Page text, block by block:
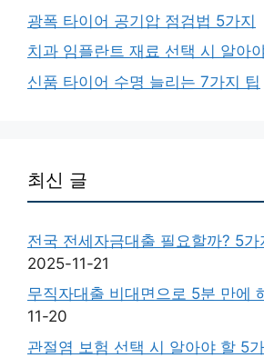
광폭 타이어 공기압 점검법 5가지
치과 임플란트 재료 선택 시 알아
신품 타이어 수명 늘리는 7가지 팁
최신 글
전국 전세자금대출 필요할까? 5가
2025-11-21
무직자대출 비대면으로 5분 만에
11-20
관절염 보험 선택 시 알아야 할 5